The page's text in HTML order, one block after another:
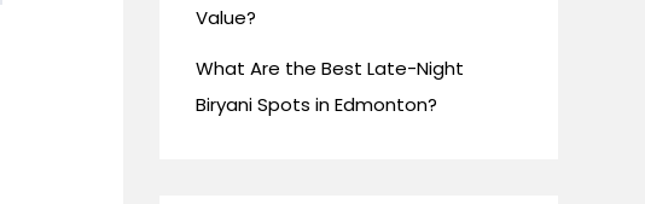
Value?
What Are the Best Late-Night
Biryani Spots in Edmonton?